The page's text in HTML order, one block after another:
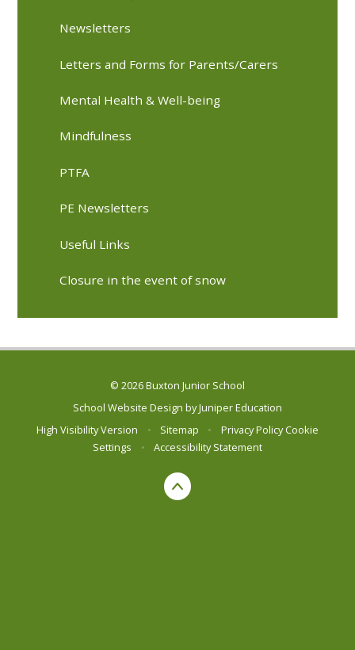
Newsletters
Letters and Forms for Parents/Carers
Mental Health & Well-being
Mindfulness
PTFA
PE Newsletters
Useful Links
Closure in the event of snow
© 2026 Buxton Junior School
School Website Design byJuniper Education
High Visibility Version
• Sitemap • Privacy Policy Cookie
Settings
• Accessibility Statement